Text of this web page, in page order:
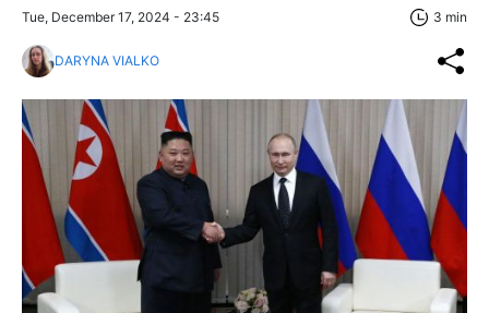
Tue, December 17, 2024 - 23:45 3 min
DARYNA VIALKO